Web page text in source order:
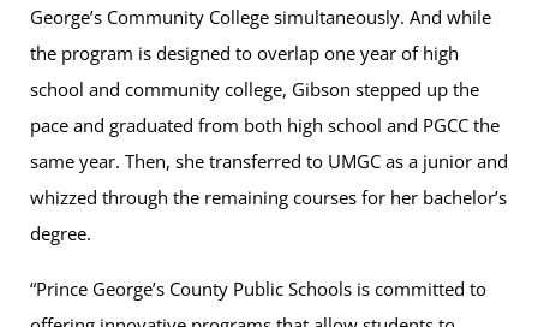
George’s Community College simultaneously. And while
the program is designed to overlap one year of high
school and community college, Gibson stepped up the
pace and graduated from both high school and PGCC the
same year. Then, she transferred to UMGC as a junior and
whizzed through the remaining courses for her bachelor’s
degree.
“Prince George’s County Public Schools is committed to